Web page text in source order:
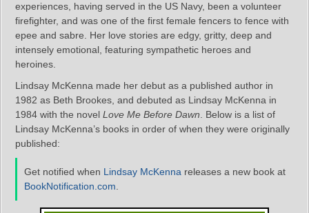
experiences, having served in the US Navy, been a volunteer
firefighter, and was one of the first female fencers to fence with
epee and sabre. Her love stories are edgy, gritty, deep and
intensely emotional, featuring sympathetic heroes and
heroines.
Lindsay McKenna made her debut as a published author in
1982 as Beth Brookes, and debuted as Lindsay McKenna in
1984 with the novel Love Me Before Dawn . Below is a list of
Lindsay McKenna’s books in order of when they were originally
published:
Get notified when Lindsay McKenna releases a new book at
BookNotification.com